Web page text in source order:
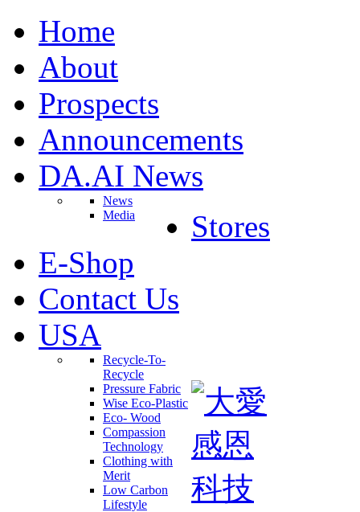
Home
About
Prospects
Announcements
DA.AI News
News
Media
Stores
E-Shop
Contact Us
USA
Recycle-To-
Recycle
Pressure Fabric
Wise Eco-Plastic
Eco- Wood
Compassion
Technology
Clothing with
Merit
Low Carbon
Lifestyle